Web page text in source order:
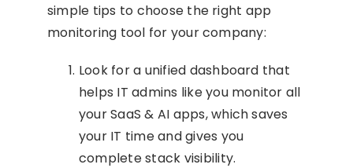
simple tips to choose the right app
monitoring tool for your company:
Look for a unified dashboard that
helps IT admins like you monitor all
your SaaS & AI apps, which saves
your IT time and gives you
complete stack visibility.